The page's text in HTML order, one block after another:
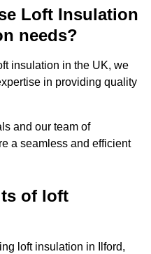
Loft Insulation
needs?
insulation in the UK, we
in providing quality
and our team of
a seamless and efficient
of loft
loft insulation in Ilford,